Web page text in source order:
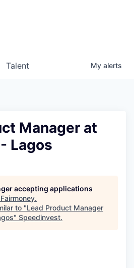
Talent My alerts
Manager at
Lagos
accepting applications
Fairmoney.
to "Lead Product Manager
" Speedinvest.